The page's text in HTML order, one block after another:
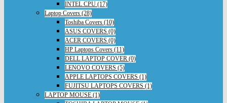
INTEL CPU (17)
Laptop Covers (28)
Toshiba Covers (10)
ASUS COVERS (0)
ACER COVERS (0)
HP Laptops Covers (11)
DELL LAPTOP COVER (0)
LENOVO COVERS (5)
APPLE LAPTOPS COVERS (1)
FUJITSU LAPTOPS COVERS (1)
LAPTOP MOUSE (1)